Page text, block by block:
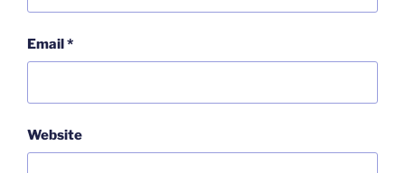
Email*
Website